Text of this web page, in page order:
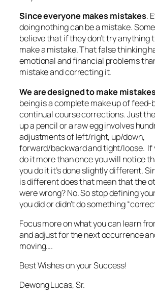
Since everyone makes mistakes.
doing nothing can be a mistake.
believe that if they don’t try anything
make a mistake. That false thinking
emotional and financial problems
mistake and correcting it.
We are designed to make
being is a complete make up of feed-
continual course corrections. Just
up a pencil or a raw egg involves
adjustments of left/right, up/down,
forward/backward and tight/loose. If
do it more than once you will notice
you do it it’s done slightly different.
is different does that mean that the
were wrong? No. So stop defining
you did or didn’t do something
Focus more on what you can learn
and adjust for the next occurrence
moving….
Best Wishes on your Success!
Dewong Lucas, Sr.